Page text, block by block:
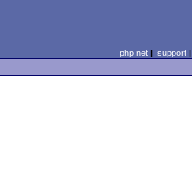
php.net| support|